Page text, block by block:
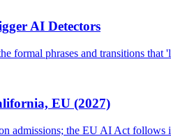
AI Detectors
formal phrases and transitions
EU (2027)
admissions; the EU AI Act